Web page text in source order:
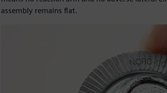
assembly remains flat.